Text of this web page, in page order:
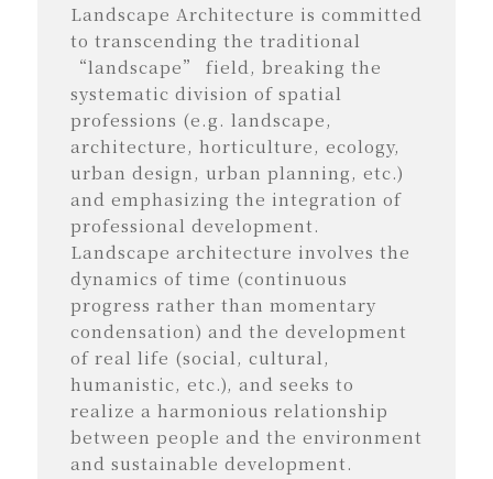
Landscape Architecture is committed
to transcending the traditional
“landscape” field, breaking the
systematic division of spatial
professions (e.g. landscape,
architecture, horticulture, ecology,
urban design, urban planning, etc.)
and emphasizing the integration of
professional development.
Landscape architecture involves the
dynamics of time (continuous
progress rather than momentary
condensation) and the development
of real life (social, cultural,
humanistic, etc.), and seeks to
realize a harmonious relationship
between people and the environment
and sustainable development.